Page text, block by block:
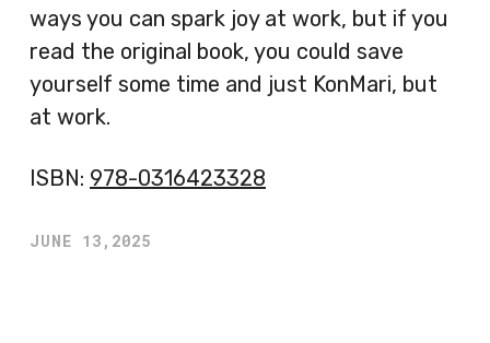
ways you can spark joy at work, but if you
read the original book, you could save
yourself some time and just KonMari, but
at work.
ISBN: 978-0316423328
JUNE 13,2025